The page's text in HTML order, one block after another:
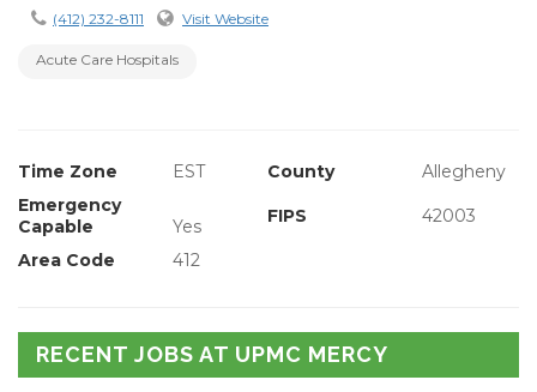
(412) 232-8111 Visit Website
Acute Care Hospitals
Time Zone EST County
Allegheny
Emergency
Capable
Yes FIPS 42003
Area Code 412
RECENT JOBS AT UPMC MERCY